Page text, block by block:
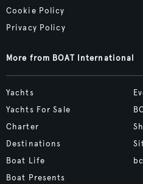
Cookie Policy
Privacy Policy
More from BOAT International
Yachts
Yachts For Sale
Charter
Destinations
Boat Life
Boat Presents